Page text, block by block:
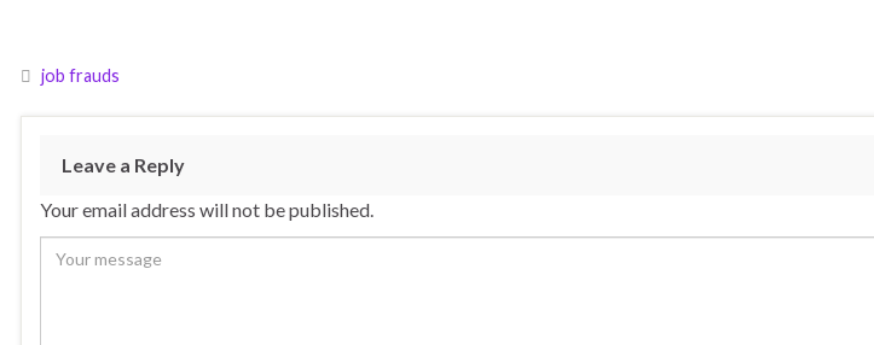
job frauds
Leave a Reply
Your email address will not be published.